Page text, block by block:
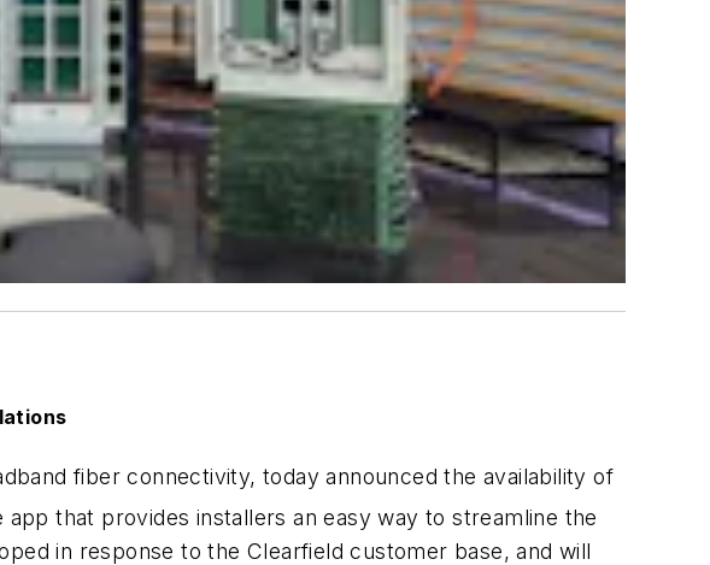
fiber connectivity, today announced the availability of
app that provides installers an easy way to streamline the
in response to the Clearfield customer base, and will